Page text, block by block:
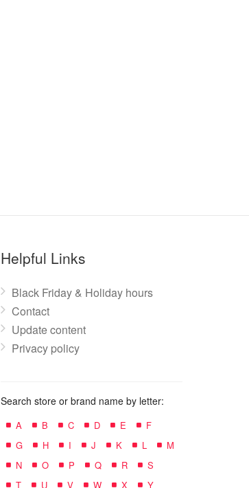
Helpful Links
Black Friday & Holiday hours
Contact
Update content
Privacy policy
Search store or brand name by letter:
A B C D E
F
G
H I J K L
M
N
O P Q R
S
T
U V W X Y